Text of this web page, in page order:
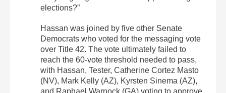
elections?”
Hassan was joined by five other Senate
Democrats who voted for the messaging vote
over Title 42. The vote ultimately failed to
reach the 60-vote threshold needed to pass,
with Hassan, Tester, Catherine Cortez Masto
(NV), Mark Kelly (AZ), Kyrsten Sinema (AZ),